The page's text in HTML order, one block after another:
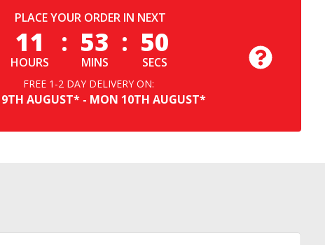
PLACE YOUR ORDER IN NEXT
11
HOURS
: 53
MINS
: 49
SECS
FREE 1-2 DAY DELIVERY ON:
9TH AUGUST*- MON 10TH AUGUST*